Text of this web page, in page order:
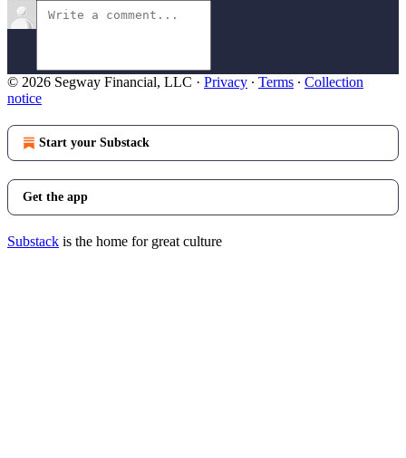
© 2026 Segway Financial, LLC · Privacy ∙ Terms ∙ Collection
notice
Start your Substack
Get the app
Substack is the home for great culture